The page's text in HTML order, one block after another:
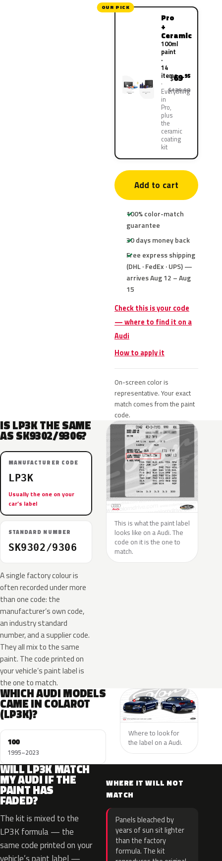
OUR PICK
Pro
+
Ceramic
100ml
paint
·
14
items
Everything
in
Pro,
plus
the
ceramic
coating
kit
$69.95
$139.90
Add to cart
100% color-match
guarantee
30 days money back
Free express shipping
(DHL · FedEx · UPS) —
arrives Aug 12 – Aug
15
Check this is your code
— where to find it on a
Audi
How to apply it
On-screen color is
representative. Your exact
match comes from the paint
code.
IS LP3K THE SAME
AS SK9302/9306?
MANUFACTURER CODE
LP3K
Usually the one on your
car’s label
STANDARD NUMBER
SK9302/9306
A single factory colour is
often recorded under more
than one code: the
manufacturer’s own code,
an industry standard
number, and a supplier code.
They all mix to the same
paint. The code printed on
your vehicle’s paint label is
the one to match.
This is what the paint label
looks like on a Audi. The
code on it is the one to
match.
WHICH AUDI MODELS
CAME IN COLAROT
(LP3K)?
100
1995–2023
Where to look for
the label on a Audi.
WILL LP3K MATCH
MY AUDI IF THE
PAINT HAS
FADED?
The kit is mixed to the
LP3K formula — the
same code printed on your
WHERE IT WILL NOT
MATCH
Panels bleached by
years of sun sit lighter
than the factory
formula. The kit